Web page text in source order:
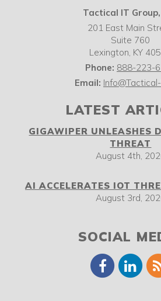
Tactical IT Group,
201 East Main
Suite 760
Lexington, KY
Phone: 888-223-
Email:
LATEST
GIGAWIPER UNLEASHES
THREAT
August 4th,
AI ACCELERATES IOT
August 3rd,
SOCIAL